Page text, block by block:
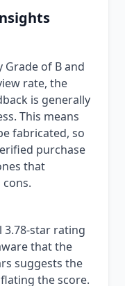
Grade of B and
rate, the
is generally
This means
fabricated, so
purchase
that
3.78-star rating
that the
suggests the
the score.